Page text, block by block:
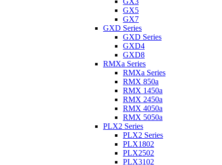
GX5
GX7
GXD Series
GXD Series
GXD4
GXD8
RMXa Series
RMXa Series
RMX 850a
RMX 1450a
RMX 2450a
RMX 4050a
RMX 5050a
PLX2 Series
PLX2 Series
PLX1802
PLX2502
PLX3102